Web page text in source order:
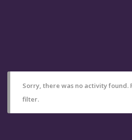
Sorry, there was no activity found.
filter.